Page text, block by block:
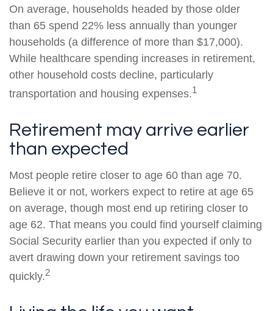
On average, households headed by those older
than 65 spend 22% less annually than younger
households (a difference of more than $17,000).
While healthcare spending increases in retirement,
other household costs decline, particularly
transportation and housing expenses.1
Retirement may arrive earlier
than expected
Most people retire closer to age 60 than age 70.
Believe it or not, workers expect to retire at age 65
on average, though most end up retiring closer to
age 62. That means you could find yourself claiming
Social Security earlier than you expected if only to
avert drawing down your retirement savings too
quickly.2